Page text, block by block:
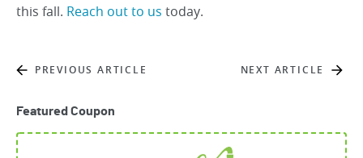
this fall. Reach out to us today.
PREVIOUS ARTICLE NEXT ARTICLE
Featured Coupon